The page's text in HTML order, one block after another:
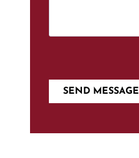
SEND MESSAGE